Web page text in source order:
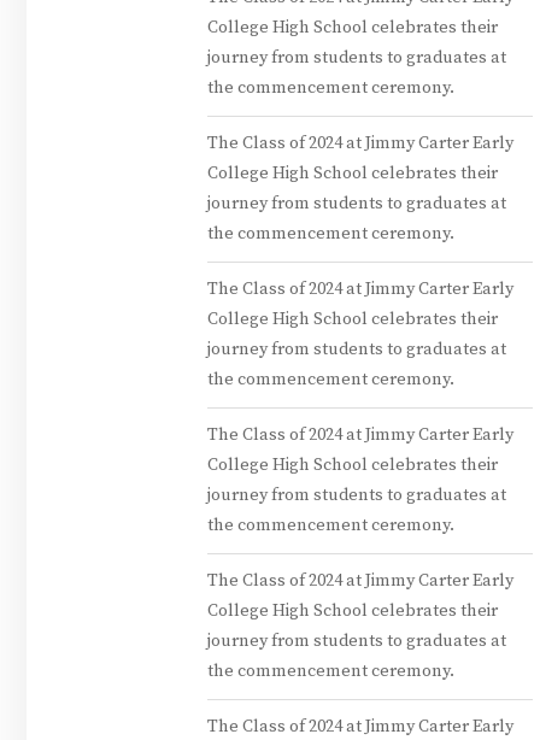
College High School celebrates their
journey from students to graduates at
the commencement ceremony.
The Class of 2024 at Jimmy Carter Early
College High School celebrates their
journey from students to graduates at
the commencement ceremony.
The Class of 2024 at Jimmy Carter Early
College High School celebrates their
journey from students to graduates at
the commencement ceremony.
The Class of 2024 at Jimmy Carter Early
College High School celebrates their
journey from students to graduates at
the commencement ceremony.
The Class of 2024 at Jimmy Carter Early
College High School celebrates their
journey from students to graduates at
the commencement ceremony.
The Class of 2024 at Jimmy Carter Early